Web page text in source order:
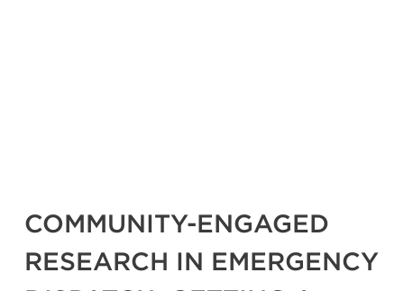
COMMUNITY-ENGAGED
RESEARCH IN EMERGENCY